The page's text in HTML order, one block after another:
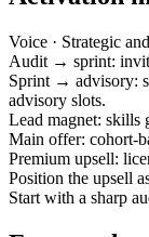
Voice · Strategic
Audit → sprint:
Sprint → advisory:
advisory slots.
Lead magnet: skills
Main offer: cohort-
Premium upsell:
Position the upsell
Start with a sharp